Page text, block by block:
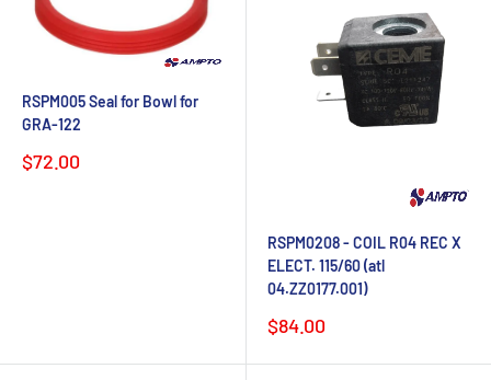
RSPM005 Seal for Bowl for
GRA-122
Sale
$72.00
RSPM0208 - COIL R04 REC X
ELECT. 115/60 (atl
04.ZZ0177.001)
Sale
price
$84.00